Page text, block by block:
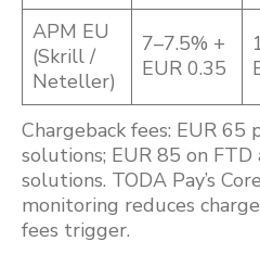
APM EU
(Skrill /
Neteller)
7–7.5% +
EUR 0.35
Chargeback fees: EUR 65
solutions; EUR 85 on
solutions. TODA Pay’s
monitoring reduces
fees trigger.